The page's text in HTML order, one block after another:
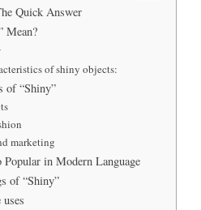
Quick Answer
Mean?
of shiny objects:
of “Shiny”
marketing
in Modern Language
of “Shiny”